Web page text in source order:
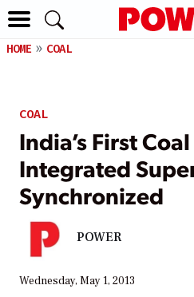
HOME COAL
COAL
India’s First
Integrated
Synchronized
POWER
Wednesday, May 1, 2013